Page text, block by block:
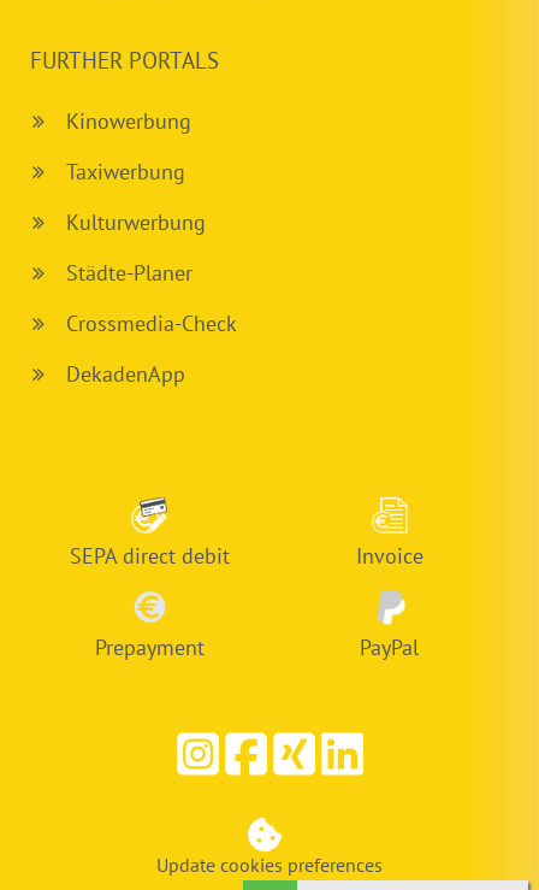
FURTHER PORTALS
Kinowerbung
Taxiwerbung
Kulturwerbung
Städte-Planer
Crossmedia-Check
DekadenApp
SEPA direct debit Invoice
Prepayment PayPal
Update cookies preferences